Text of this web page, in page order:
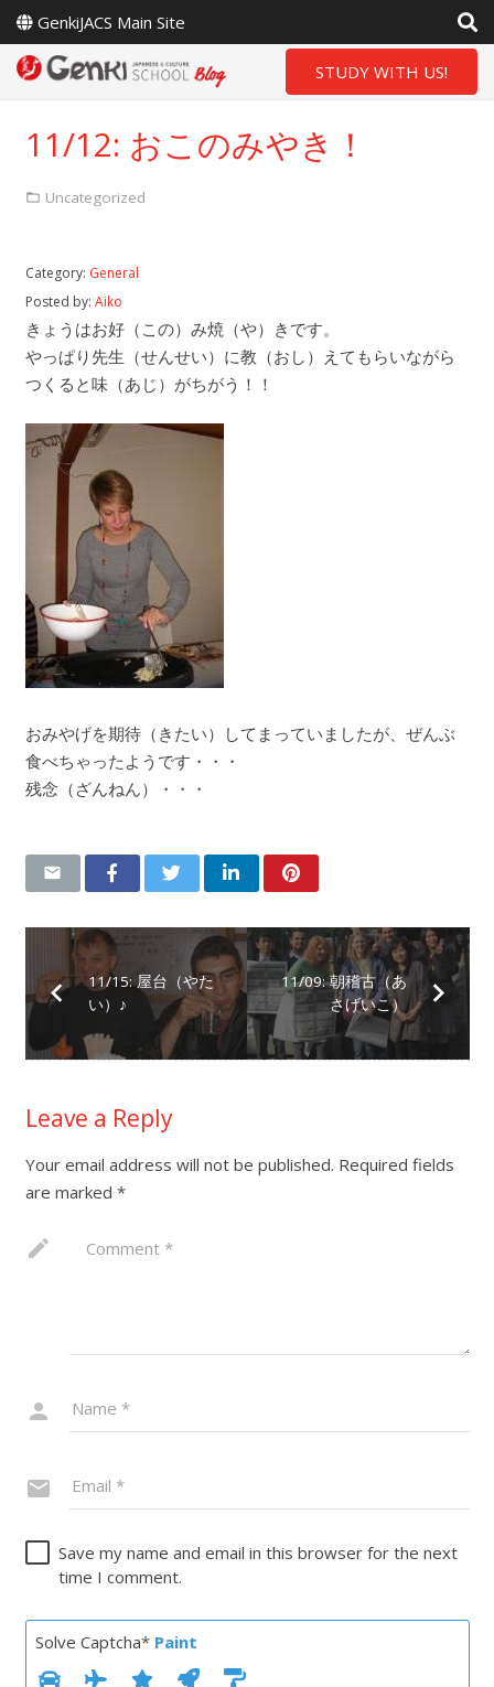
GenkiJACS Main Site
STUDY WITH US!
11/12: おこのみやき！
Uncategorized
Category: General
Posted by: Aiko
きょうはお好（この）み焼（や）きです。
やっぱり先生（せんせい）に教（おし）えてもらいながら
つくると味（あじ）がちがう！！
おみやげを期待（きたい）してまっていましたが、ぜんぶ
食べちゃったようです・・・
残念（ざんねん）・・・
11/15: 屋台（やた
い）♪
11/09: 朝稽古（あ
さげいこ）
Leave a Reply
Your email address will not be published. Required fields
are marked *
Save my name and email in this browser for the next
time I comment.
Solve Captcha* Paint